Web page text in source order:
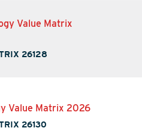
Value Matrix
26128
Value Matrix 2026
26130